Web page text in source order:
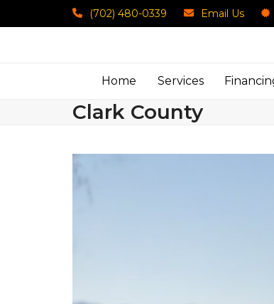
to
(702) 480-0339 Email Us
Home Services
Clark County